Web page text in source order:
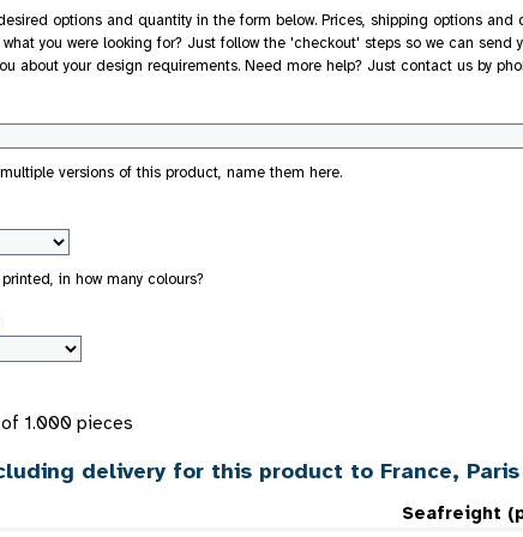
options and quantity in the form below. Prices, shipping options and
you were looking for? Just follow the 'checkout' steps so we can send
about your design requirements. Need more help? Just contact us by
versions of this product, name them here.
in how many colours?
1.000 pieces
delivery for this product to France, Paris
Seafreight